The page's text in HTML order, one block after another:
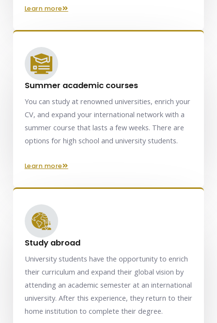
learn more
Summer academic courses
You can study at renowned universities, enrich your
CV, and expand your international network with a
summer course that lasts a few weeks. There are
options for high school and university students.
learn more
Study abroad
University students have the opportunity to enrich
their curriculum and expand their global vision by
attending an academic semester at an international
university. After this experience, they return to their
home institution to complete their degree.